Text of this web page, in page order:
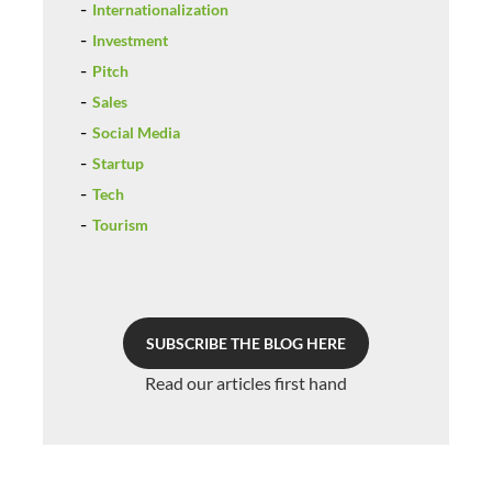
Internationalization
Investment
Pitch
Sales
Social Media
Startup
Tech
Tourism
SUBSCRIBE THE BLOG HERE
Read our articles first hand